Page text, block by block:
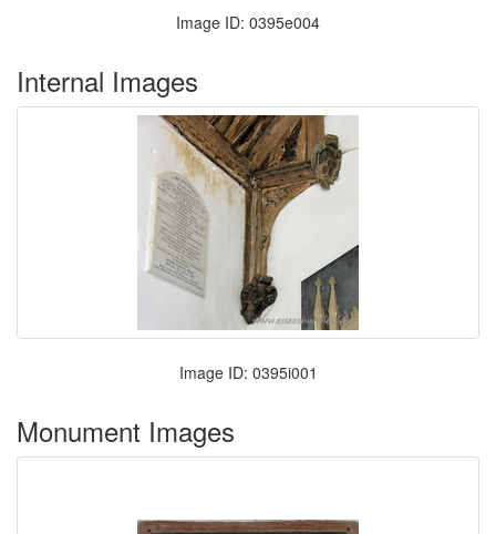
Image ID: 0395e004
Internal Images
Image ID: 0395i001
Monument Images